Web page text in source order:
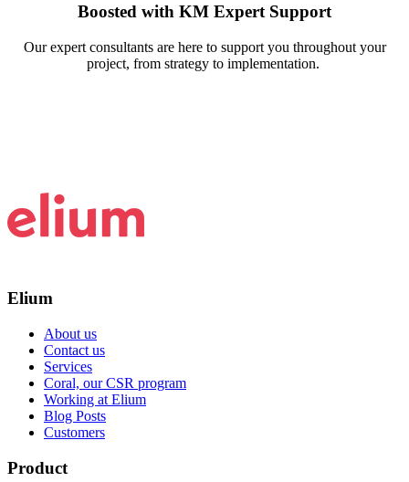
Boosted with KM Expert Support
Our expert consultants are here to support you throughout your
project, from strategy to implementation.
Elium
About us
Contact us
Services
Coral, our CSR program
Working at Elium
Blog Posts
Customers
Product